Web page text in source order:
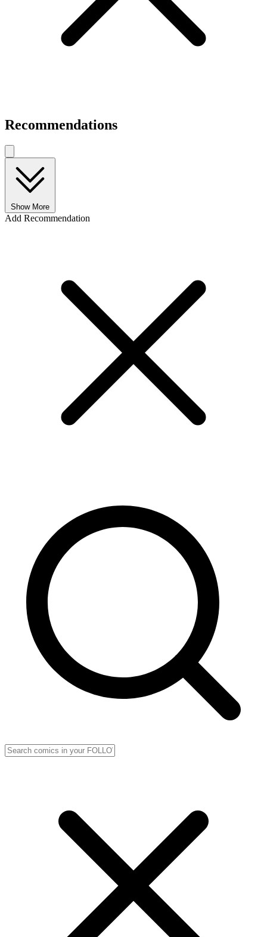
Recommendations
Show More
Add Recommendation